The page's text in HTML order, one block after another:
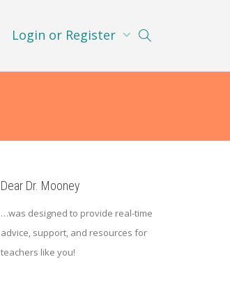
Login or Register
Dear Dr. Mooney
…was designed to provide real-time
advice, support, and resources for
teachers like you!